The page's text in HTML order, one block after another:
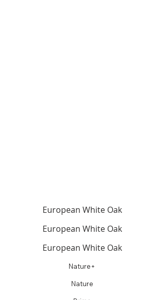
European White Oak
European White Oak
European White Oak
Nature+
Nature